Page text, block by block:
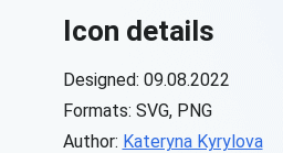
Icon details
Designed: 09.08.2022
Formats: SVG, PNG
Author: Kateryna Kyrylova